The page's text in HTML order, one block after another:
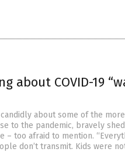
about COVID-19
about some of the
to the pandemic, bravely
– too afraid to mention.
don’t transmit. Kids were